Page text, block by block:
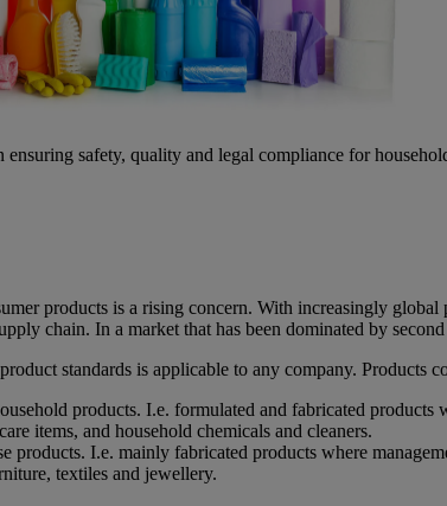
ensuring safety, quality and legal compliance for
products is a rising concern. With increasingly
chain. In a market that has been dominated by
standards is applicable to any company. Products
products. I.e. formulated and fabricated
items, and household chemicals and cleaners.
products. I.e. mainly fabricated products where
textiles and jewellery.